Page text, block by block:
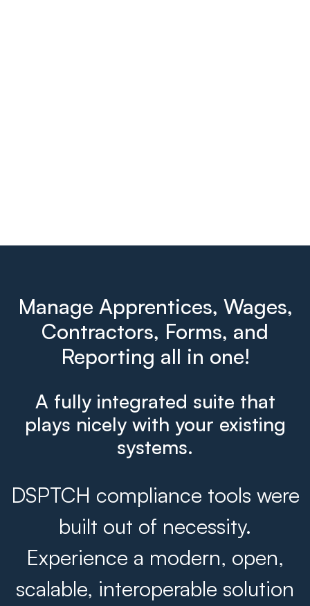
Manage Apprentices, Wages,
Contractors, Forms, and
Reporting all in one!
A fully integrated suite that
plays nicely with your existing
systems.
DSPTCH compliance tools were
built out of necessity.
Experience a modern, open,
scalable, interoperable solution